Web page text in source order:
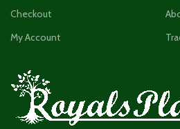
Checkout
My Account